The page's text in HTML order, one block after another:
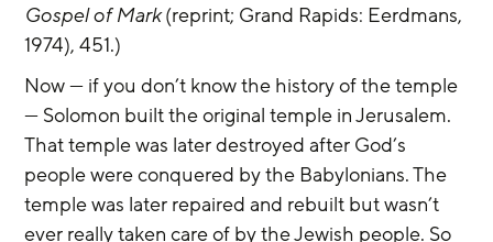
Gospel of Mark (reprint; Grand Rapids: Eerdmans,
1974), 451.)
Now — if you don’t know the history of the temple
— Solomon built the original temple in Jerusalem.
That temple was later destroyed after God’s
people were conquered by the Babylonians. The
temple was later repaired and rebuilt but wasn’t
ever really taken care of by the Jewish people. So